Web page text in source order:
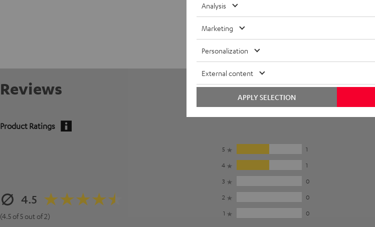
Reviews
Product Ratings
4.5
(4.5 of 5 out of 2)
5
1
4
1
3
0
2
0
1
0
Analysis
Marketing
Personalization
External content
APPLY SELECTION